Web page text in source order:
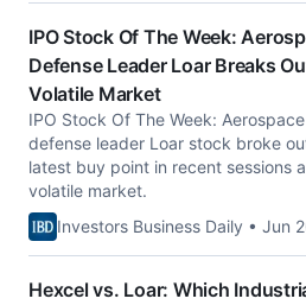
IPO Stock Of The Week:
Defense Leader Loar Breaks
Volatile Market
IPO Stock Of The Week:
defense leader Loar stock broke
latest buy point in recent sessions
volatile market.
Investors Business Daily • Jun
Hexcel vs. Loar: Which